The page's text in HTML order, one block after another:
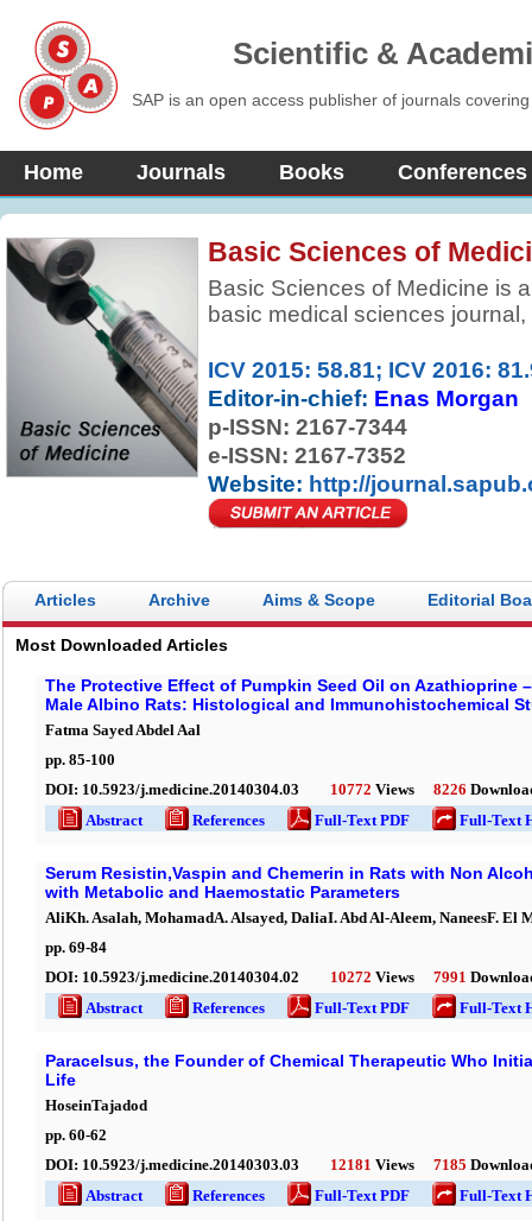
Scientific &
SAP is an open access publisher of journals
Home Journals Books Conferences
Basic Sciences of
Basic Sciences of Medicine is
basic medical sciences
improve health, health care
by elevating the quality of
research.
ICV 2015: 58.81; ICV 2016:
Editor-in-chief: Enas Morgan
p-ISSN: 2167-7344
e-ISSN: 2167-7352
Website: http://
Articles Archive Aims & Scope Editorial
Most Downloaded Articles
The Protective Effect of Pumpkin Seed Oil on Azathioprine
Male Albino Rats: Histological and Immunohistochemical
Fatma Sayed Abdel Aal
pp. 85-100
DOI: 10.5923/j.medicine.20140304.03 10772 Views 8226
Abstract
References Full-Text PDF Full-Text
Serum Resistin,Vaspin and Chemerin in Rats with Non
with Metabolic and Haemostatic Parameters
AliKh. Asalah, MohamadA. Alsayed, DaliaI. Abd Al-Aleem, NaneesF. El
pp. 69-84
DOI: 10.5923/j.medicine.20140304.02 10272 Views 7991
Abstract
References Full-Text PDF Full-Text
Paracelsus, the Founder of Chemical Therapeutic Who
Life
HoseinTajadod
pp. 60-62
DOI: 10.5923/j.medicine.20140303.03 12181 Views 7185
Abstract
References Full-Text PDF Full-Text